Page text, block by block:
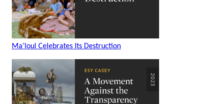
Ma’loul Celebrates Its Destruction